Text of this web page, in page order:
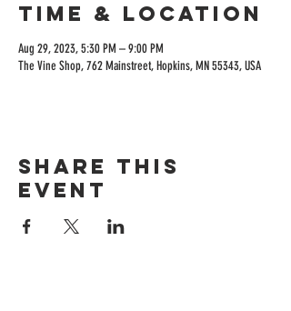
Time & Location
Aug 29, 2023, 5:30 PM – 9:00 PM
The Vine Shop, 762 Mainstreet, Hopkins, MN 55343, USA
Share this
event